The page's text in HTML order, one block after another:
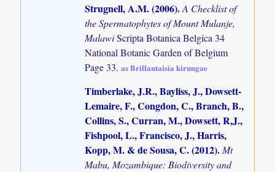
Strugnell, A.M. (2006).A Checklist of
the Spermatophytes of Mount Mulanje,
MalawiScripta Botanica Belgica 34
National Botanic Garden of Belgium
Page 33.as Brillantaisia kirungae
Timberlake, J.R., Bayliss, J., Dowsett-
Lemaire, F., Congdon, C., Branch, B.,
Collins, S., Curran, M., Dowsett, R,J.,
Fishpool, L., Francisco, J., Harris,
Kopp, M. & de Sousa, C. (2012).Mt
Mabu, Mozambique: Biodiversity and